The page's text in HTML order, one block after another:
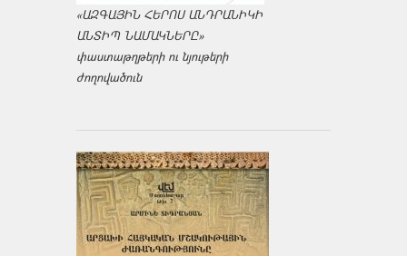
«ԱԶԳԱՅԻՆ ՀԵՐՈՍ ԱՆԴՐԱՆԻԿԻ
ԱՆՏԻՊ ՆԱՄԱԿՆԵՐԸ»
փաստաթղթերի ու նյութերի
ժողովածուն